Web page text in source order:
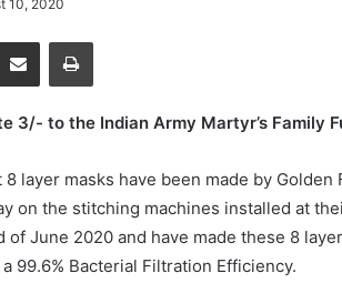
10, 2020
Share via Email Print
3/- to the Indian Army Martyr’s Family
8 layer masks have been made by
on the stitching machines installed at
June 2020 and have made these 8
99.6% Bacterial Filtration Efficiency.